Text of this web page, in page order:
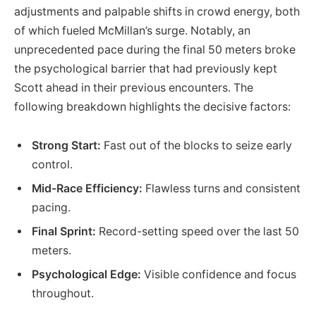
adjustments and palpable shifts in crowd energy, both
of which fueled McMillan’s surge. Notably, an
unprecedented pace during the final 50 meters broke
the psychological barrier that had previously kept
Scott ahead in their previous encounters. The
following breakdown highlights the decisive factors:
Strong Start: Fast out of the blocks to seize early
control.
Mid-Race Efficiency: Flawless turns and consistent
pacing.
Final Sprint: Record-setting speed over the last 50
meters.
Psychological Edge: Visible confidence and focus
throughout.